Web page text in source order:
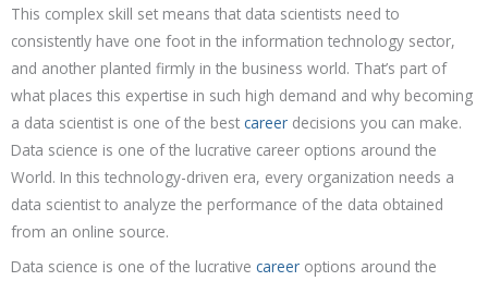
This complex skill set means that data scientists need to
consistently have one foot in the information technology sector,
and another planted firmly in the business world. That’s part of
what places this expertise in such high demand and why becoming
a data scientist is one of the best career decisions you can make.
Data science is one of the lucrative career options around the
World. In this technology-driven era, every organization needs a
data scientist to analyze the performance of the data obtained
from an online source.
Data science is one of the lucrative career options around the